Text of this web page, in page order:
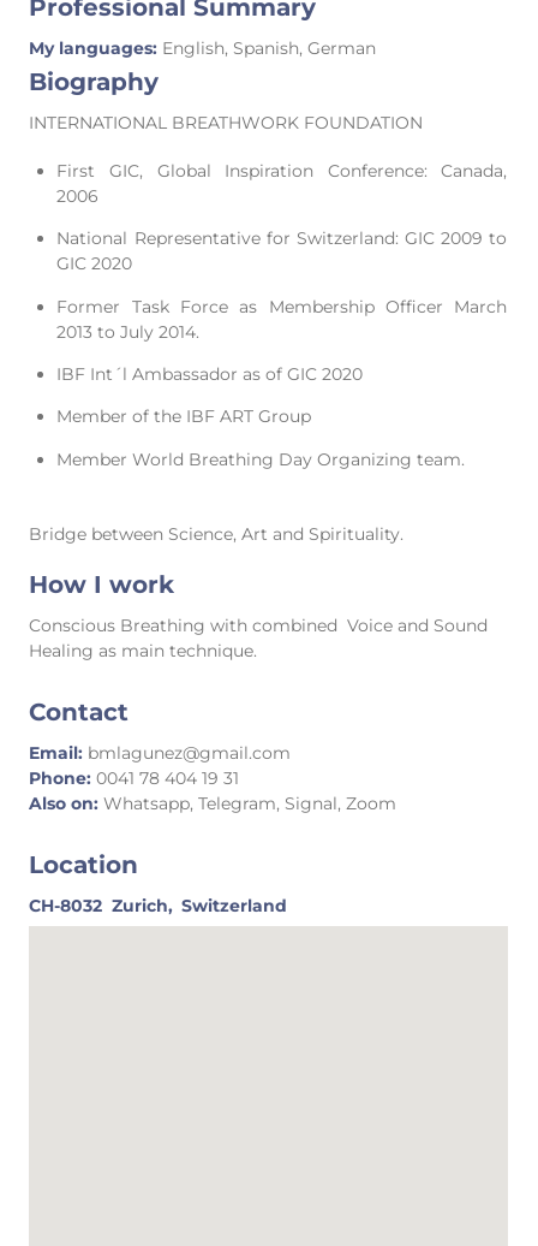
Professional Summary
My languages: English, Spanish, German
Biography
INTERNATIONAL BREATHWORK FOUNDATION
First GIC, Global Inspiration Conference: Canada,
2006
National Representative for Switzerland: GIC 2009 to
GIC 2020
Former Task Force as Membership Officer March
2013 to July 2014.
IBF Int´l Ambassador as of GIC 2020
Member of the IBF ART Group
Member World Breathing Day Organizing team.
Bridge between Science, Art and Spirituality.
How I work
Conscious Breathing with combined Voice and Sound
Healing as main technique.
Contact
Email: bmlagunez@gmail.com
Phone: 0041 78 404 19 31
Also on: Whatsapp, Telegram, Signal, Zoom
Location
CH-8032 Zurich, Switzerland